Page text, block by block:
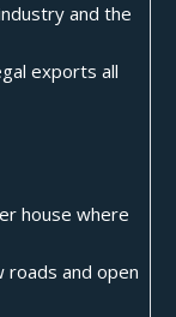
and the
exports all
house where
roads and open